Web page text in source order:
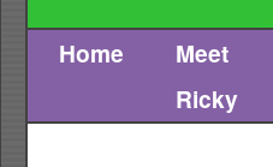
Skip
Home
Meet
Ricky